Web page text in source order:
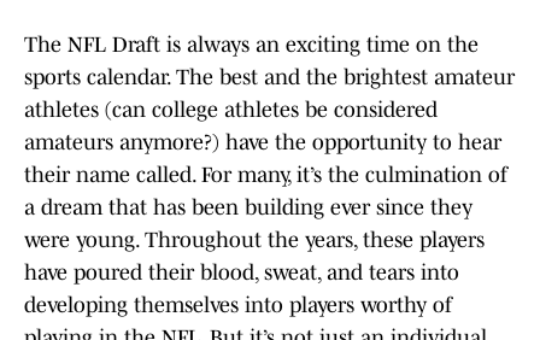
The NFL Draft is always an exciting time on the
sports calendar. The best and the brightest amateur
athletes (can college athletes be considered
amateurs anymore?) have the opportunity to hear
their name called. For many, it’s the culmination of
a dream that has been building ever since they
were young. Throughout the years, these players
have poured their blood, sweat, and tears into
developing themselves into players worthy of